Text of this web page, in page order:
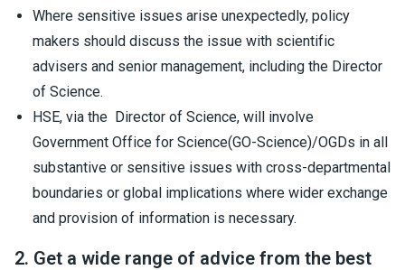
Where sensitive issues arise unexpectedly, policy
makers should discuss the issue with scientific
advisers and senior management, including the Director
of Science.
HSE, via the Director of Science, will involve
Government Office for Science(GO-Science)/OGDs in all
substantive or sensitive issues with cross-departmental
boundaries or global implications where wider exchange
and provision of information is necessary.
2. Get a wide range of advice from the best